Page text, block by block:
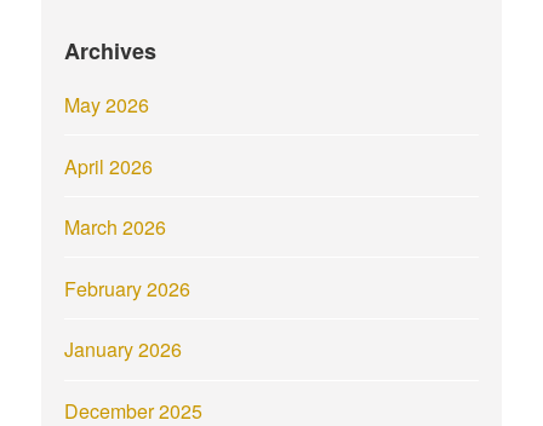
Archives
May 2026
April 2026
March 2026
February 2026
January 2026
December 2025